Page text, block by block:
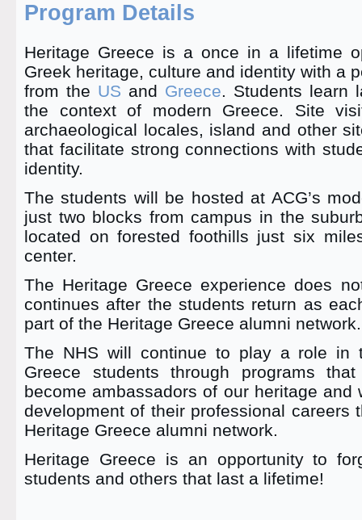
Program Details
Heritage Greece is a once in a lifetime
Greek heritage, culture and identity with a
from the US and Greece. Students learn
the context of modern Greece. Site
archaeological locales, island and other
that facilitate strong connections with
identity.
The students will be hosted at ACG’s
just two blocks from campus in the
located on forested foothills just six
center.
The Heritage Greece experience does
continues after the students return as
part of the Heritage Greece alumni network.
The NHS will continue to play a role in
Greece students through programs
become ambassadors of our heritage and
development of their professional careers
Heritage Greece alumni network.
Heritage Greece is an opportunity to
students and others that last a lifetime!